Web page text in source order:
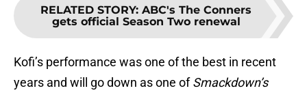
RELATED STORY: ABC's The Conners
gets official Season Two renewal
Kofi’s performance was one of the best in recent
years and will go down as one ofSmackdown’s